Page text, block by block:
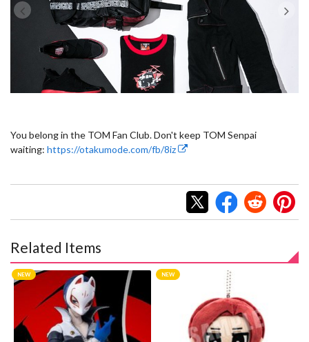
You belong in the TOM Fan Club. Don't keep TOM Senpai
waiting: https://otakumode.com/fb/8iz
Related Items